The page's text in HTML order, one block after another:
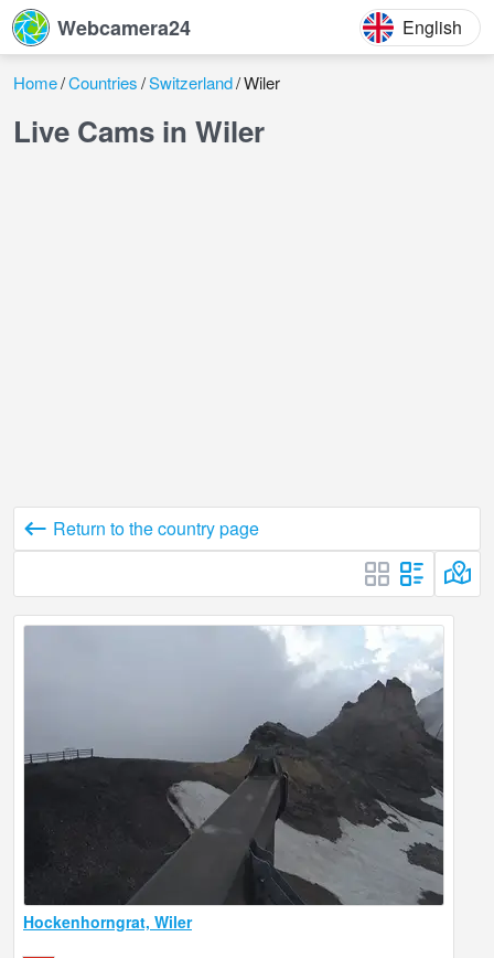
Webcamera24 English
Home Countries Switzerland Wiler
Live Cams in Wiler
Return to the country page
Hockenhorngrat, Wiler